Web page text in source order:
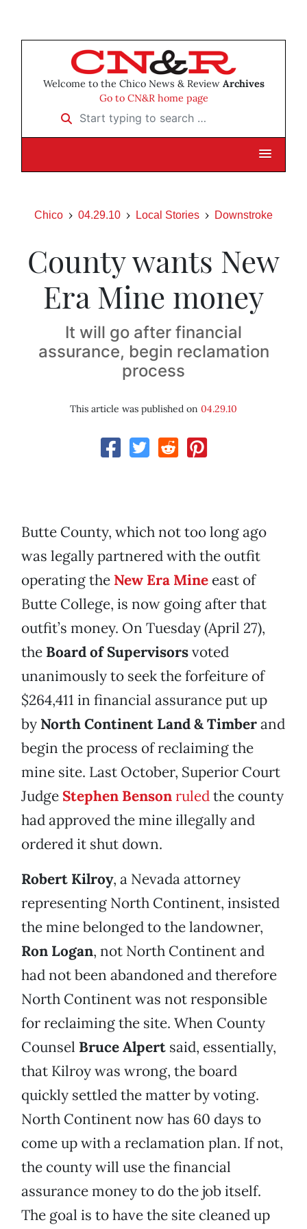
Welcome to the Chico News & Review Archives
Go to CN&R home page
Start typing to search …
Chico 04.29.10 Local Stories Downstroke
County wants New
Era Mine money
It will go after financial
assurance, begin reclamation
process
This article was published on 04.29.10
Butte County, which not too long ago
was legally partnered with the outfit
operating the New Era Mine east of
Butte College, is now going after that
outfit’s money. On Tuesday (April 27),
the Board of Supervisorsvoted
unanimously to seek the forfeiture of
$264,411 in financial assurance put up
by North Continent Land & Timberand
begin the process of reclaiming the
mine site. Last October, Superior Court
Judge Stephen Bensonruledthe county
had approved the mine illegally and
ordered it shut down.
Robert Kilroy, a Nevada attorney
representing North Continent, insisted
the mine belonged to the landowner,
Ron Logan, not North Continent and
had not been abandoned and therefore
North Continent was not responsible
for reclaiming the site. When County
Counsel Bruce Alpert said, essentially,
that Kilroy was wrong, the board
quickly settled the matter by voting.
North Continent now has 60 days to
come up with a reclamation plan. If not,
the county will use the financial
assurance money to do the job itself.
The goal is to have the site cleaned up